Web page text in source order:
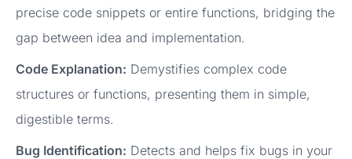
precise code snippets or entire functions, bridging the
gap between idea and implementation.
Code Explanation: Demystifies complex code
structures or functions, presenting them in simple,
digestible terms.
Bug Identification: Detects and helps fix bugs in your